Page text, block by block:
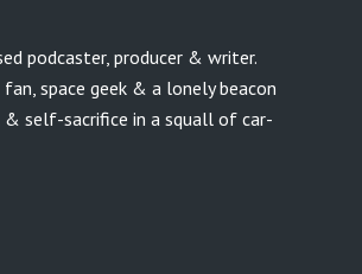
podcaster, producer & writer.
fan, space geek & a lonely beacon
self-sacrifice in a squall of car-